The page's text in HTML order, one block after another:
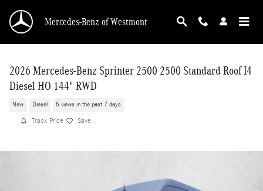
Mercedes-Benz of Westmont
2026 Mercedes-Benz Sprinter 2500 2500 Standard Roof I4
Diesel HO 144" RWD
New Diesel 5 views in the past 7 days
Track Price Save